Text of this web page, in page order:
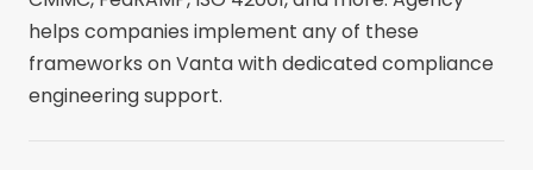
helps companies implement any of these
frameworks on Vanta with dedicated compliance
engineering support.